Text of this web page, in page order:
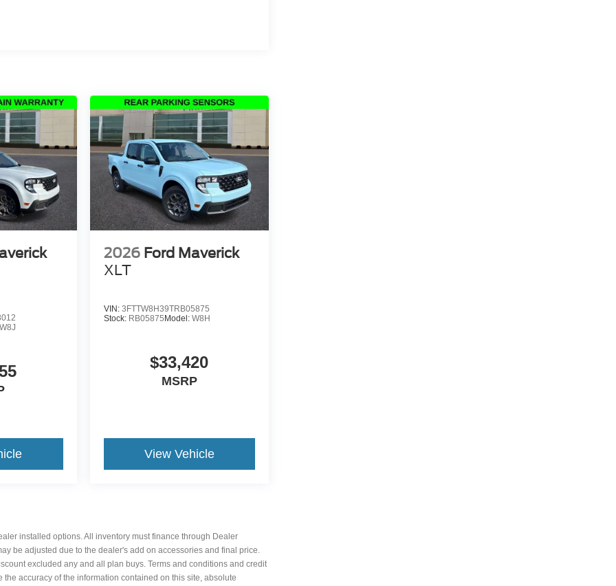
W8J
2026 Ford Maverick
XLT
VIN: 3FTTW8H39TRB05875
Stock: RB05875Model: W8H
$33,420
MSRP
View Vehicle
installed options. All inventory must finance through Dealer
be adjusted due to the dealer's add on accessories and final price.
excluded any and all plan buys. Terms and conditions and credit
accuracy of the information contained on this site, absolute